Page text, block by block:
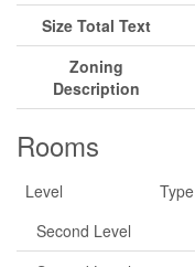
Size Total Text
Zoning
Description
Rooms
Level Type
Second Level